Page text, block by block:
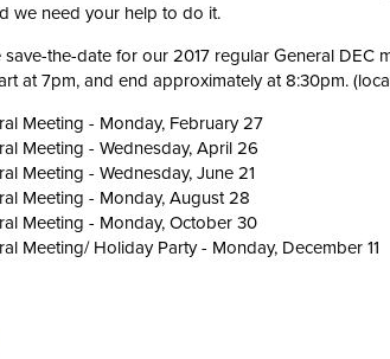
we need your help to do it.
save-the-date for our 2017 regular General DEC
at 7pm, and end approximately at 8:30pm.
Meeting - Monday, February 27
Meeting - Wednesday, April 26
Meeting - Wednesday, June 21
Meeting - Monday, August 28
Meeting - Monday, October 30
Meeting/ Holiday Party - Monday, December 11